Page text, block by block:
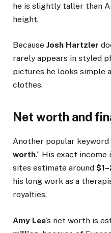
he is slightly taller than
height.
Because Josh Hartzler
rarely appears in styled
pictures he looks simple
clothes.
Net worth and
Another popular keyword
worth.” His exact
sites estimate around
his long work as a
royalties.
Amy Lee’s net worth is